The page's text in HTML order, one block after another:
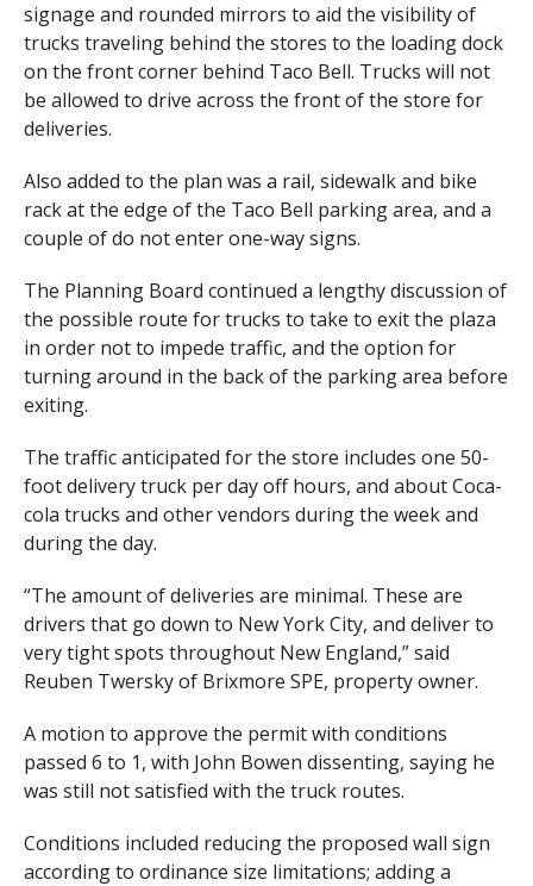
signage and rounded mirrors to aid the visibility of
trucks traveling behind the stores to the loading dock
on the front corner behind Taco Bell. Trucks will not
be allowed to drive across the front of the store for
deliveries.
Also added to the plan was a rail, sidewalk and bike
rack at the edge of the Taco Bell parking area, and a
couple of do not enter one-way signs.
The Planning Board continued a lengthy discussion of
the possible route for trucks to take to exit the plaza
in order not to impede traffic, and the option for
turning around in the back of the parking area before
exiting.
The traffic anticipated for the store includes one 50-
foot delivery truck per day off hours, and about Coca-
cola trucks and other vendors during the week and
during the day.
“The amount of deliveries are minimal. These are
drivers that go down to New York City, and deliver to
very tight spots throughout New England,” said
Reuben Twersky of Brixmore SPE, property owner.
A motion to approve the permit with conditions
passed 6 to 1, with John Bowen dissenting, saying he
was still not satisfied with the truck routes.
Conditions included reducing the proposed wall sign
according to ordinance size limitations; adding a